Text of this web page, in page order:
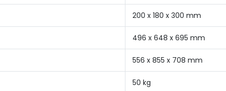
200 x 180 x 300 mm
496 x 648 x 695 mm
556 x 855 x 708 mm
50 kg